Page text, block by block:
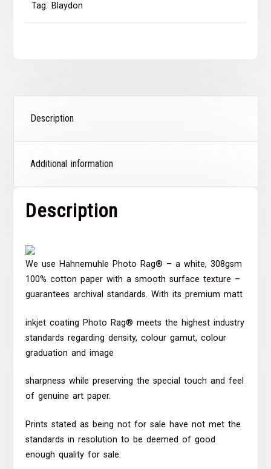
Tag: Blaydon
Description
Additional information
Description
We use Hahnemuhle Photo Rag® – a white, 308gsm
100% cotton paper with a smooth surface texture –
guarantees archival standards. With its premium matt
inkjet coating Photo Rag® meets the highest industry
standards regarding density, colour gamut, colour
graduation and image
sharpness while preserving the special touch and feel
of genuine art paper.
Prints stated as being not for sale have not met the
standards in resolution to be deemed of good
enough quality for sale.